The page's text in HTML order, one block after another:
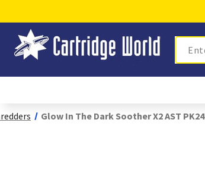
Search
Glow In The Dark Soother X2 AST PK24